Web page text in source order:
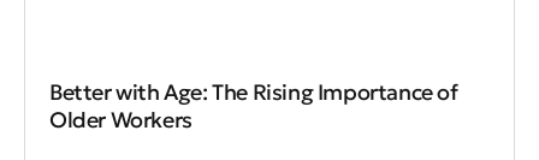
Better with Age: The Rising Importance of
Older Workers